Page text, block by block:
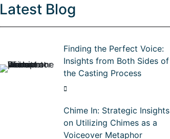
Latest Blog
Finding the Perfect Voice:
Insights from Both Sides of
the Casting Process
Chime In: Strategic Insights
on Utilizing Chimes as a
Voiceover Metaphor